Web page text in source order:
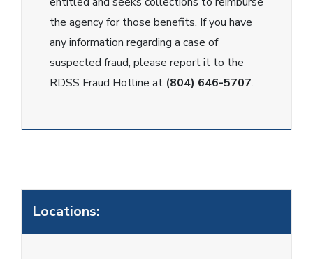
Locations:
the agency for those benefits. If you have
any information regarding a case of
suspected fraud, please report it to the
RDSS Fraud Hotline at (804) 646-5707.